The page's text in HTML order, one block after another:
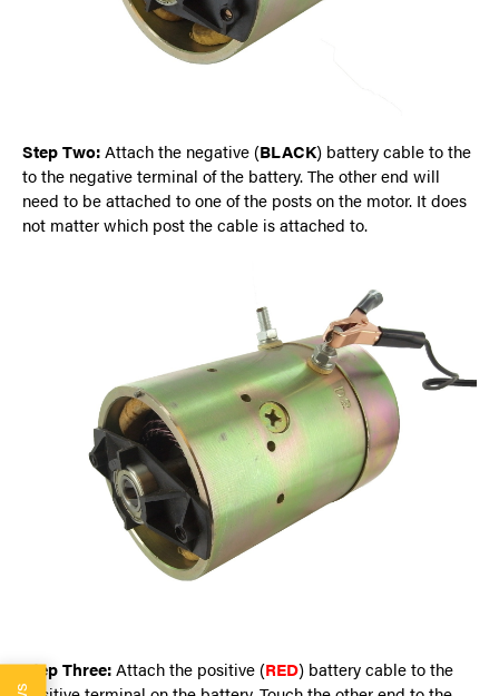
Step Two:Attach the negative (BLACK) battery cable to the
to the negative terminal of the battery. The other end will
need to be attached to one of the posts on the motor. It does
not matter which post the cable is attached to.
Step Three:Attach the positive (RED) battery cable to the